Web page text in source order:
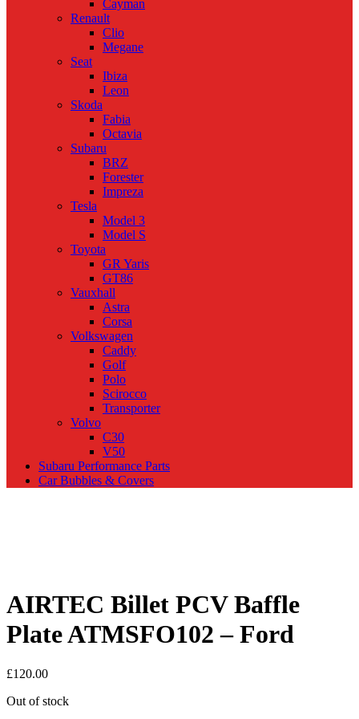
Cayman
Renault
Clio
Megane
Seat
Ibiza
Leon
Skoda
Fabia
Octavia
Subaru
BRZ
Forester
Impreza
Tesla
Model 3
Model S
Toyota
GR Yaris
GT86
Vauxhall
Astra
Corsa
Volkswagen
Caddy
Golf
Polo
Scirocco
Transporter
Volvo
C30
V50
Subaru Performance Parts
Car Bubbles & Covers
AIRTEC Billet PCV Baffle
Plate ATMSFO102 – Ford
£120.00
Out of stock